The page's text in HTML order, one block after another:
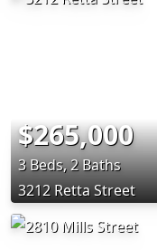
$265,000
3 Beds, 2 Baths
3212 Retta Street